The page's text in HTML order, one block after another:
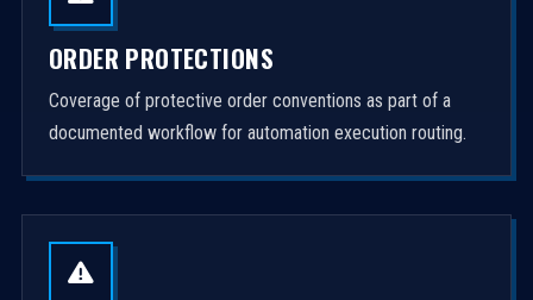
ORDER PROTECTIONS
Coverage of protective order conventions as part of a
documented workflow for automation execution routing.